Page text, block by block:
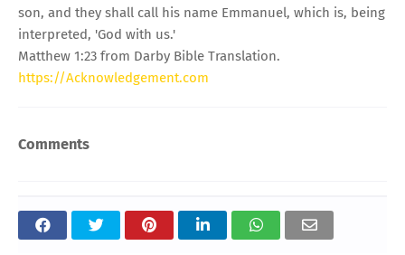
son, and they shall call his name Emmanuel, which is, being
interpreted, 'God with us.'
Matthew 1:23 from Darby Bible Translation.
https://Acknowledgement.com
Comments